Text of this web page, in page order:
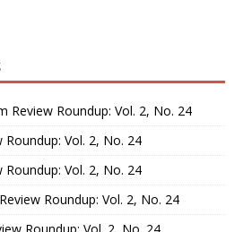
Review Roundup: Vol. 2, No. 24
Roundup: Vol. 2, No. 24
Roundup: Vol. 2, No. 24
Roundup: Vol. 2, No. 24